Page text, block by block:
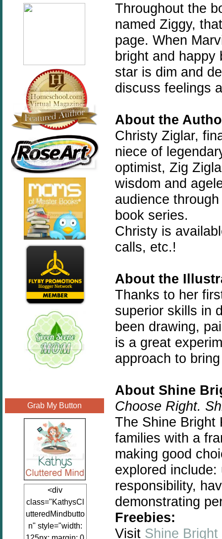
Grab My Button
<div
class="KathysCl
utteredMindbutto
n" style="width:
Throughout the
named Ziggy,
page. When
bright and happy
star is dim and
discuss feelings
About the
Christy Ziglar,
niece of
optimist, Zig
wisdom and
audience
book series.
Christy is
calls, etc.!
About the
Thanks to her
superior skills in
been drawing,
is a great
approach to
About Shine
Choose Right.
The Shine Bright
families with a
making good
explored
responsibility,
demonstrating
Freebies:
Visit Shine Bright